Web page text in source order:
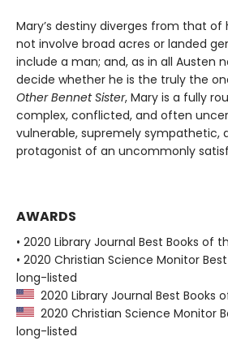
Mary’s destiny diverges from that of
not involve broad acres or landed
include a man; and, as in all Austen
decide whether he is the truly the
Other Bennet Sister, Mary is a fully
complex, conflicted, and often
vulnerable, supremely sympathetic,
protagonist of an uncommonly
AWARDS
• 2020 Library Journal Best Books of
• 2020 Christian Science Monitor
long-listed
2020 Library Journal Best Books
2020 Christian Science Monitor
long-listed